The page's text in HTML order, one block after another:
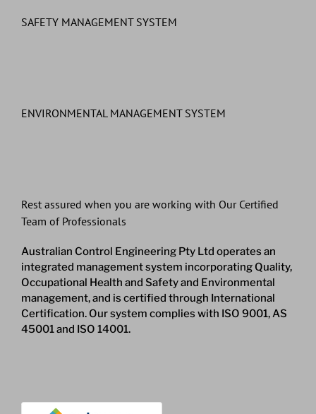
SAFETY MANAGEMENT SYSTEM
ENVIRONMENTAL MANAGEMENT SYSTEM
Rest assured when you are working with Our Certified
Team of Professionals
Australian Control Engineering Pty Ltd operates an
integrated management system incorporating Quality,
Occupational Health and Safety and Environmental
management, and is certified through International
Certification. Our system complies with ISO 9001, AS
45001 and ISO 14001.